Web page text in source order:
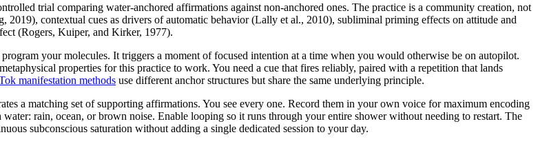
trial comparing water-anchored affirmations against non-anchored ones. The practice is a community creation, not
2019), contextual cues as drivers of automatic behavior (Lally et al., 2010), subliminal priming effects on attitude and
(Rogers, Kuiper, and Kirker, 1977).
your molecules. It triggers a moment of focused intention at a time when you would otherwise be on autopilot.
properties for this practice to work. You need a cue that fires reliably, paired with a repetition that lands
manifestation methods use different anchor structures but share the same underlying principle.
a matching set of supporting affirmations. You see every one. Record them in your own voice for maximum encoding
rain, ocean, or brown noise. Enable looping so it runs through your entire shower without needing to restart. The
subconscious saturation without adding a single dedicated session to your day.